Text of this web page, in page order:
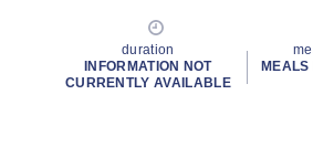
duration
INFORMATION NOT
CURRENTLY AVAILABLE